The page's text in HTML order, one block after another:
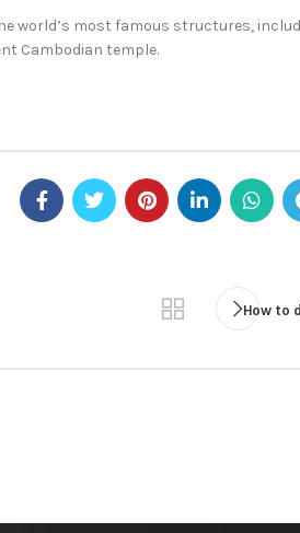
world’s most famous structures,
Cambodian temple.
How to